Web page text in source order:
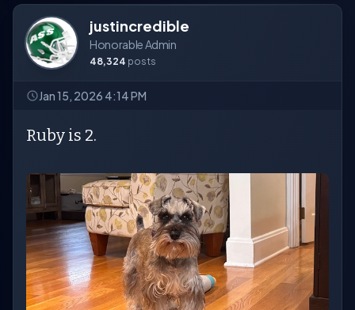
justincredible
Honorable Admin
48,324 posts
Jan 15, 2026 4:14 PM
Ruby is 2.